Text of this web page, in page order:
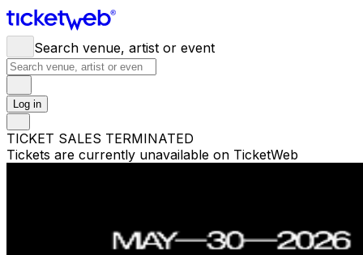
Search venue, artist or event
Log in
TICKET SALES TERMINATED
Tickets are currently unavailable on TicketWeb